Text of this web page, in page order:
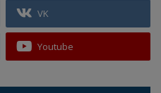
VK
Youtube